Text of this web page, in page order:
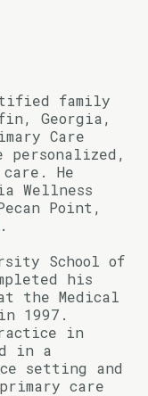
family
Georgia,
Care
personalized,
He
Wellness
Point,
School of
his
the Medical
1997.
in
in a
setting and
care